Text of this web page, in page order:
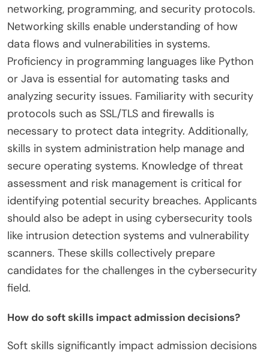
networking, programming, and security protocols.
Networking skills enable understanding of how
data flows and vulnerabilities in systems.
Proficiency in programming languages like Python
or Java is essential for automating tasks and
analyzing security issues. Familiarity with security
protocols such as SSL/TLS and firewalls is
necessary to protect data integrity. Additionally,
skills in system administration help manage and
secure operating systems. Knowledge of threat
assessment and risk management is critical for
identifying potential security breaches. Applicants
should also be adept in using cybersecurity tools
like intrusion detection systems and vulnerability
scanners. These skills collectively prepare
candidates for the challenges in the cybersecurity
field.
How do soft skills impact admission decisions?
Soft skills significantly impact admission decisions